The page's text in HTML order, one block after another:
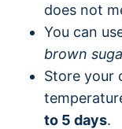
does not
You can
brown
Store your
to 5 days.